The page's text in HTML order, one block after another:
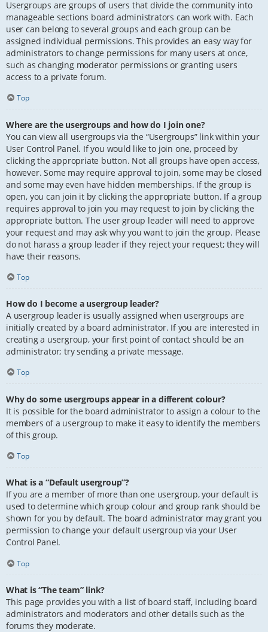
Usergroups are groups of users that divide the community into
manageable sections board administrators can work with. Each
user can belong to several groups and each group can be
assigned individual permissions. This provides an easy way for
administrators to change permissions for many users at once,
such as changing moderator permissions or granting users
access to a private forum.
Top
Where are the usergroups and how do I join one?
You can view all usergroups via the “Usergroups” link within your
User Control Panel. If you would like to join one, proceed by
clicking the appropriate button. Not all groups have open access,
however. Some may require approval to join, some may be closed
and some may even have hidden memberships. If the group is
open, you can join it by clicking the appropriate button. If a group
requires approval to join you may request to join by clicking the
appropriate button. The user group leader will need to approve
your request and may ask why you want to join the group. Please
do not harass a group leader if they reject your request; they will
have their reasons.
Top
How do I become a usergroup leader?
A usergroup leader is usually assigned when usergroups are
initially created by a board administrator. If you are interested in
creating a usergroup, your first point of contact should be an
administrator; try sending a private message.
Top
Why do some usergroups appear in a different colour?
It is possible for the board administrator to assign a colour to the
members of a usergroup to make it easy to identify the members
of this group.
Top
What is a “Default usergroup”?
If you are a member of more than one usergroup, your default is
used to determine which group colour and group rank should be
shown for you by default. The board administrator may grant you
permission to change your default usergroup via your User
Control Panel.
Top
What is “The team” link?
This page provides you with a list of board staff, including board
administrators and moderators and other details such as the
forums they moderate.